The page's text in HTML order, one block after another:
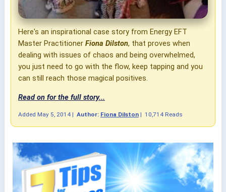
Here's an inspirational case story from Energy EFT
Master Practitioner Fiona Dilston, that proves when
dealing with issues of chaos and being overwhelmed,
you just need to go with the flow, keep tapping and you
can still reach those magical positives.
Read on for the full story...
Added May 5, 2014 | Author: Fiona Dilston | 10,714 Reads